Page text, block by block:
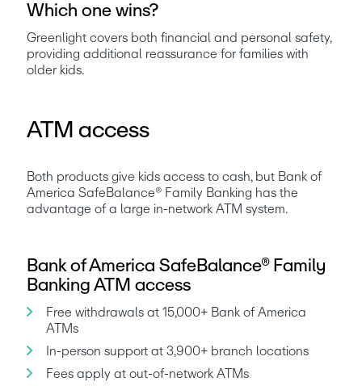
Which one wins?
Greenlight covers both financial and personal safety,
providing additional reassurance for families with
older kids.
ATM access
Both products give kids access to cash, but Bank of
America SafeBalance® Family Banking has the
advantage of a large in-network ATM system.
Bank of America SafeBalance® Family
Banking ATM access
Free withdrawals at 15,000+ Bank of America
ATMs
In-person support at 3,900+ branch locations
Fees apply at out-of-network ATMs